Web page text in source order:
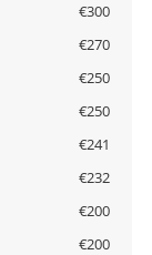
€300
€270
€250
€250
€241
€232
€200
€200